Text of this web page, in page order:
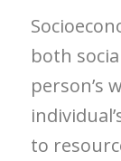
both
person’s
to